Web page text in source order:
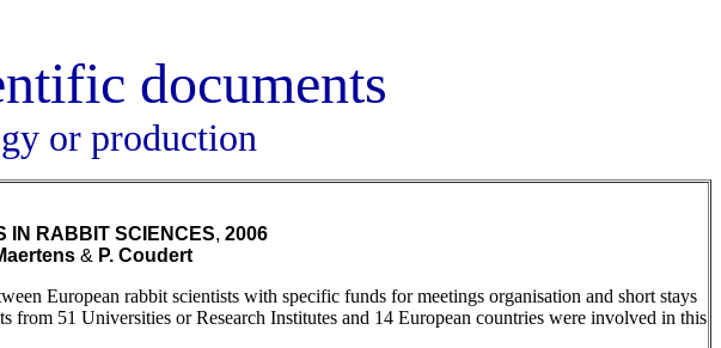
documents
or production
IN RABBIT SCIENCES, 2006
& P. Coudert
European rabbit scientists with specific funds for meetings organisation and short stays
51 Universities or Research Institutes and 14 European countries were involved in this